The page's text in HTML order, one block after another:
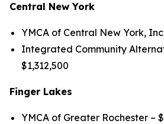
Central New York
YMCA of Central New York,
Integrated Community
$1,312,500
Finger Lakes
YMCA of Greater Rochester –